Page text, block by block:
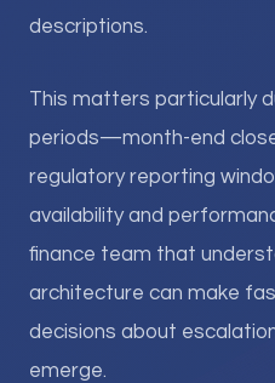
descriptions.
This matters particularly
periods—month-end
regulatory reporting
availability and
finance team that
architecture can make
decisions about
emerge.